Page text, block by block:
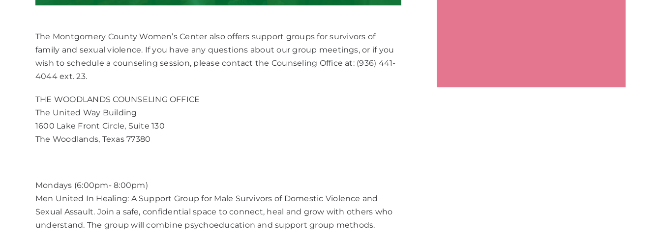
The Montgomery County Women’s Center also offers support groups for survivors of
family and sexual violence. If you have any questions about our group meetings, or if you
wish to schedule a counseling session, please contact the Counseling Office at: (936) 441-
4044 ext. 23.
THE WOODLANDS COUNSELING OFFICE
The United Way Building
1600 Lake Front Circle, Suite 130
The Woodlands, Texas 77380
Mondays (6:00pm- 8:00pm)
Men United In Healing: A Support Group for Male Survivors of Domestic Violence and
Sexual Assault. Join a safe, confidential space to connect, heal and grow with others who
understand. The group will combine psychoeducation and support group methods.